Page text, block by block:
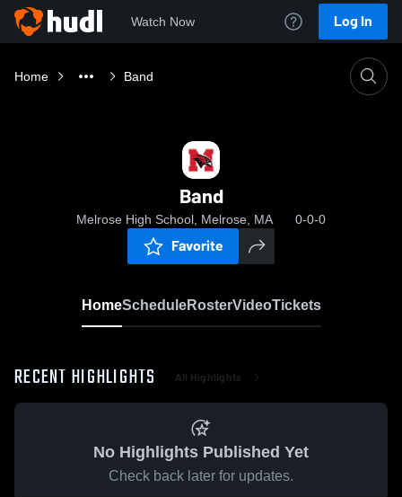
Watch Now Log In
Home Band
Band
Melrose High School, Melrose, MA 0-0-0
Favorite
HomeScheduleRosterVideoTickets
RECENT HIGHLIGHTS All Highlights
No Highlights Published Yet
Check back later for updates.